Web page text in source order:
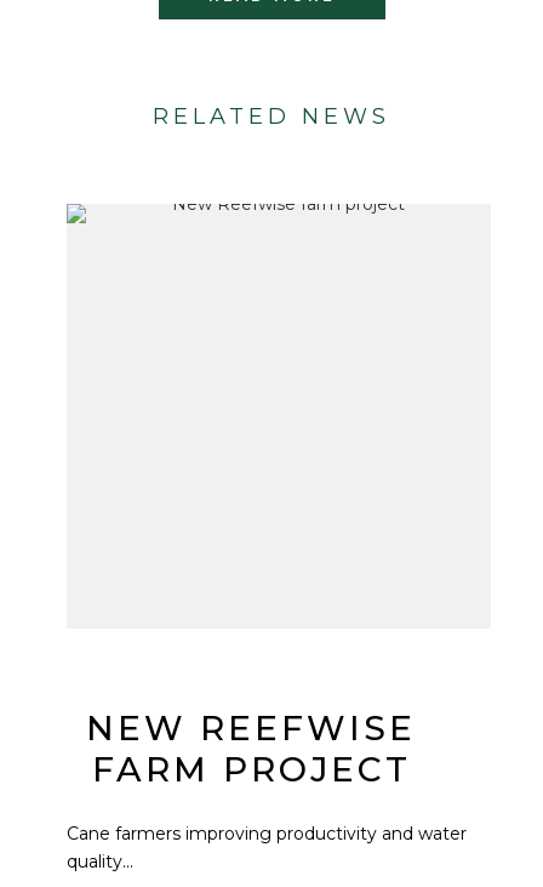
RELATED NEWS
NEW REEFWISE
FARM PROJECT
Cane farmers improving productivity and water
quality...